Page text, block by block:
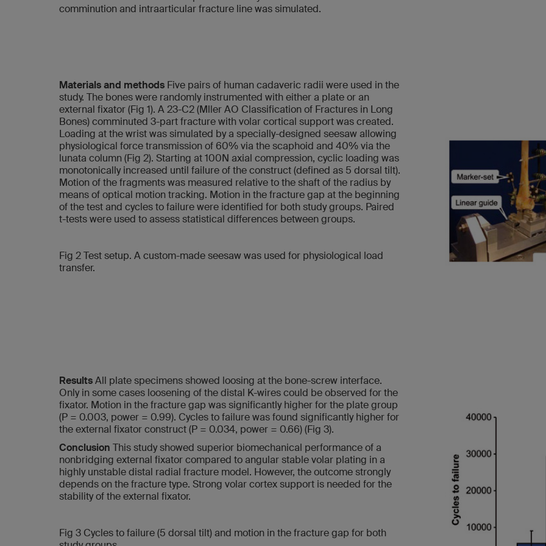
comminution and intraarticular fracture line was simulated.
Materials and methods Five pairs of human cadaveric radii were used in the
study. The bones were randomly instrumented with either a plate or an
external fixator (Fig 1). A 23-C2 (Mller AO Classification of Fractures in Long
Bones) comminuted 3-part fracture with volar cortical support was created.
Loading at the wrist was simulated by a specially-designed seesaw allowing
physiological force transmission of 60% via the scaphoid and 40% via the
lunata column (Fig 2). Starting at 100N axial compression, cyclic loading was
monotonically increased until failure of the construct (defined as 5 dorsal tilt).
Motion of the fragments was measured relative to the shaft of the radius by
means of optical motion tracking. Motion in the fracture gap at the beginning
of the test and cycles to failure were identified for both study groups. Paired
t-tests were used to assess statistical differences between groups.
Fig 2 Test setup. A custom-made seesaw was used for physiological load
transfer.
ResultsAll plate specimens showed loosing at the bone-screw interface.
Only in some cases loosening of the distal K-wires could be observed for the
fixator. Motion in the fracture gap was significantly higher for the plate group
(P = 0.003, power = 0.99). Cycles to failure was found significantly higher for
the external fixator construct (P = 0.034, power = 0.66) (Fig 3).
Conclusion This study showed superior biomechanical performance of a
nonbridging external fixator compared to angular stable volar plating in a
highly unstable distal radial fracture model. However, the outcome strongly
depends on the fracture type. Strong volar cortex support is needed for the
stability of the external fixator.
Fig 3 Cycles to failure (5 dorsal tilt) and motion in the fracture gap for both